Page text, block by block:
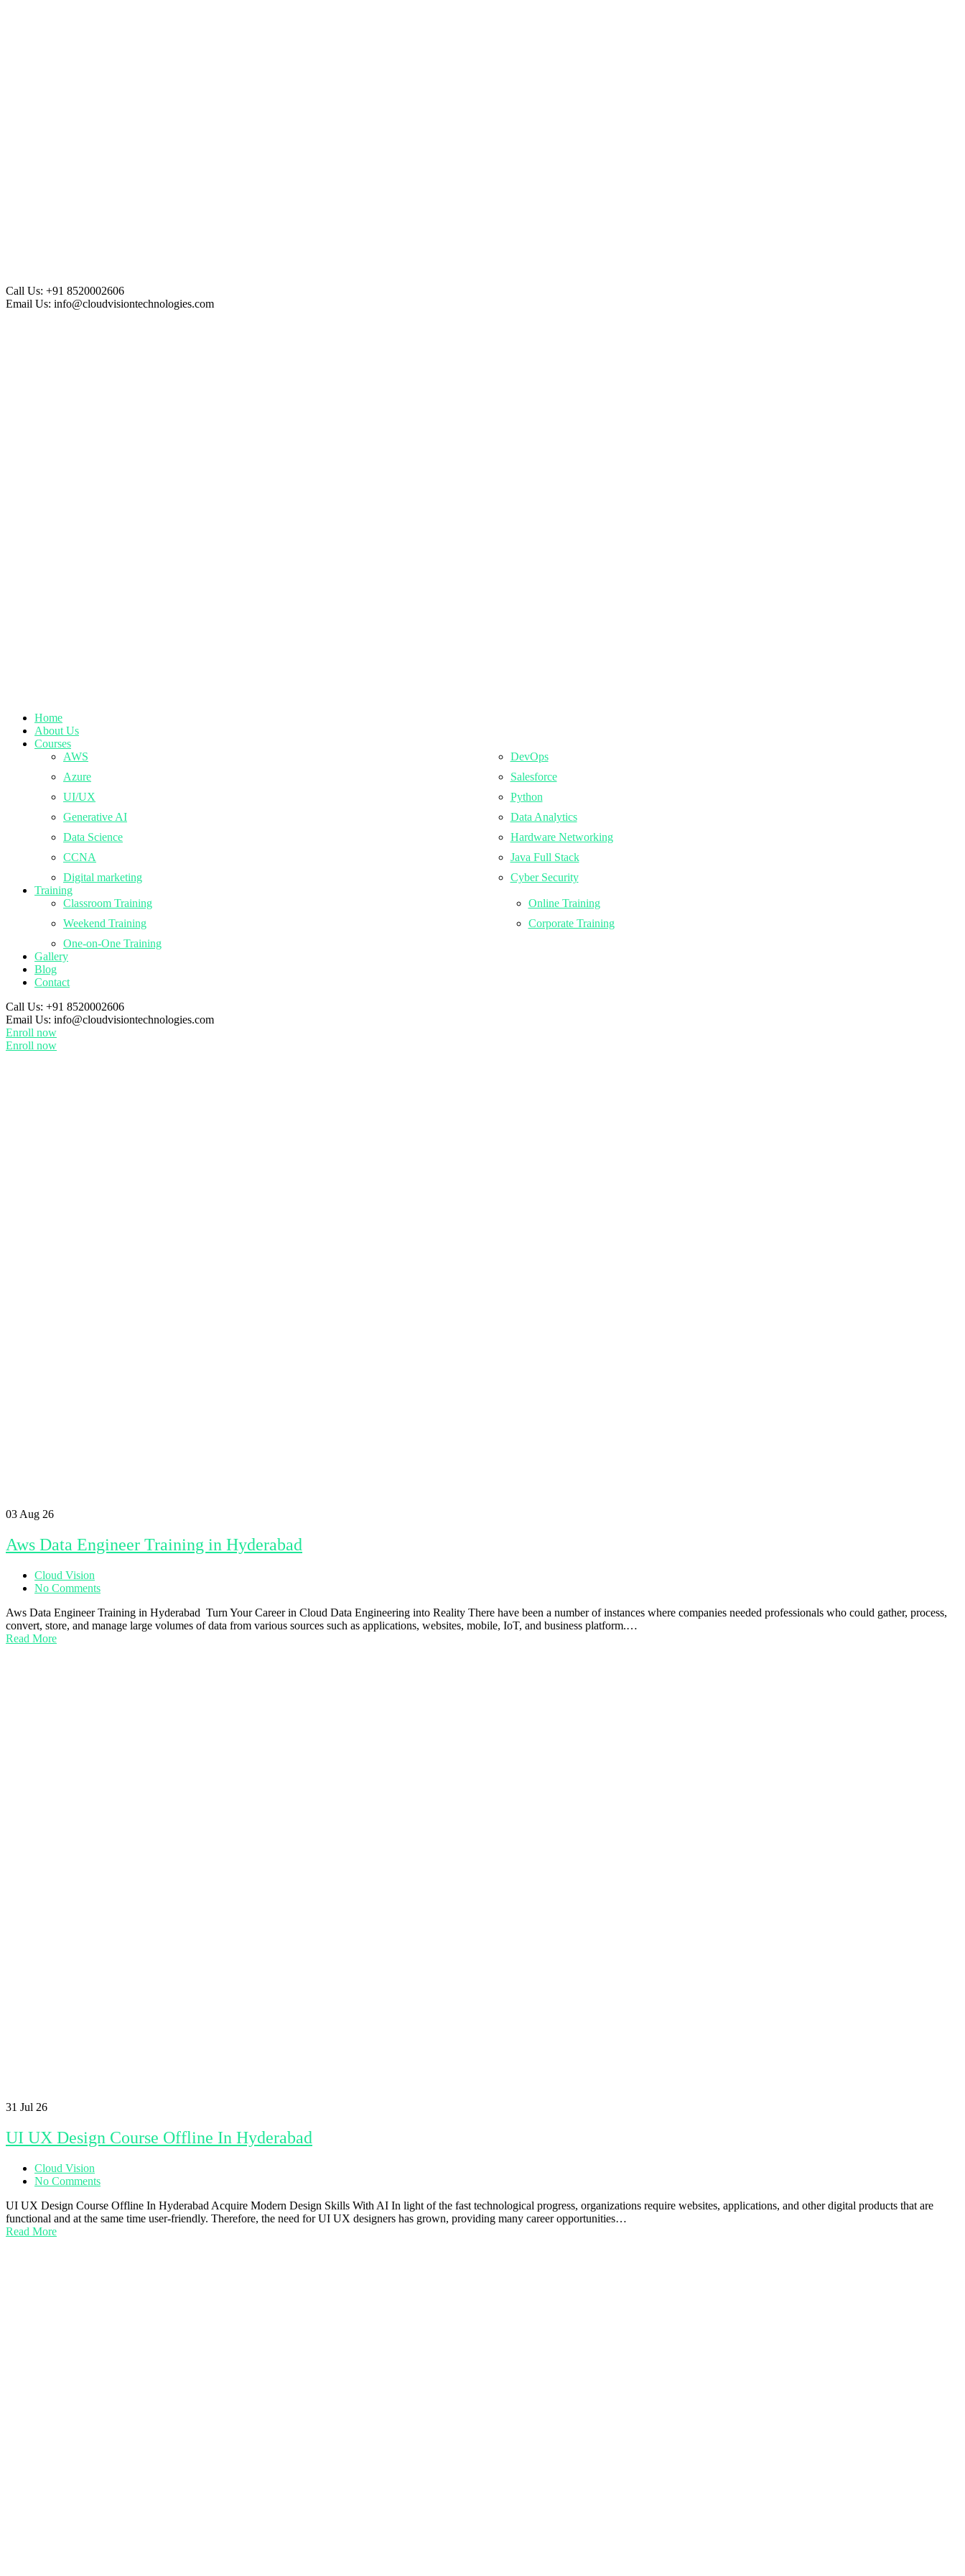
Call Us: +91 8520002606
Email Us: info@cloudvisiontechnologies.com
Home
About Us
Courses
AWS
DevOps
Azure
Salesforce
UI/UX
Python
Generative AI
Data Analytics
Data Science
Hardware Networking
CCNA
Java Full Stack
Digital marketing
Cyber Security
Training
Classroom Training
Online Training
Weekend Training
Corporate Training
One-on-One Training
Gallery
Blog
Contact
Call Us: +91 8520002606
Email Us: info@cloudvisiontechnologies.com
Enroll now
Enroll now
03 Aug 26
Aws Data Engineer Training in Hyderabad
Cloud Vision
No Comments
Aws Data Engineer Training in Hyderabad Turn Your Career in Cloud Data Engineering into Reality There have been a number of instances where companies needed professionals who could gather, process,
convert, store, and manage large volumes of data from various sources such as applications, websites, mobile, IoT, and business platform.…
Read More
31 Jul 26
UI UX Design Course Offline In Hyderabad
Cloud Vision
No Comments
UI UX Design Course Offline In Hyderabad Acquire Modern Design Skills With AI In light of the fast technological progress, organizations require websites, applications, and other digital products that are
functional and at the same time user-friendly. Therefore, the need for UI UX designers has grown, providing many career opportunities…
Read More